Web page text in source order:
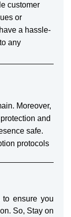
customer
or
a hassle-
any
Moreover,
and
safe.
protocols
to ensure you
So, Stay on